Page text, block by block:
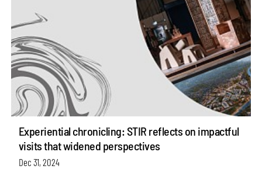
Experiential chronicling: STIR reflects on impactful
visits that widened perspectives
Dec 31, 2024